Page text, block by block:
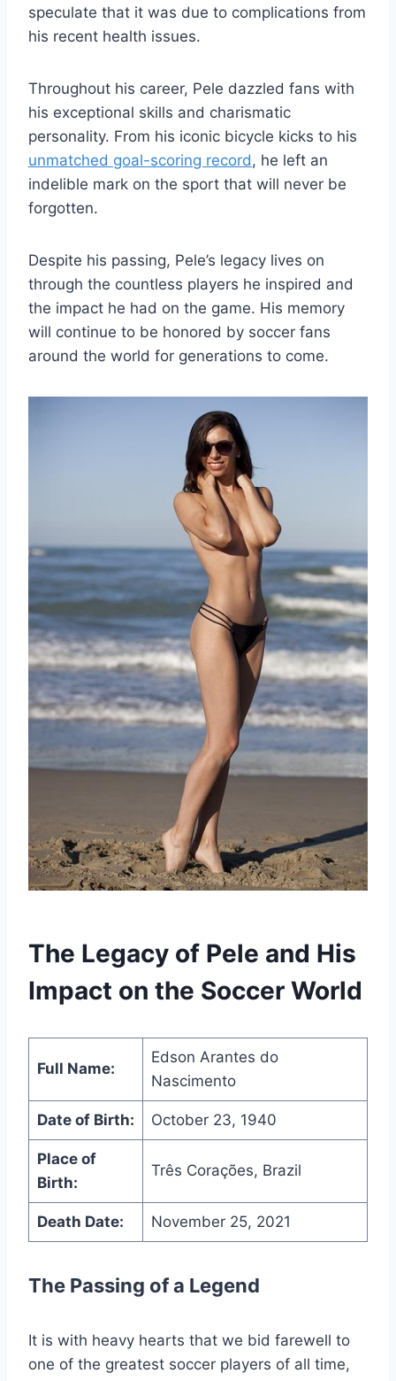
speculate that it was due to complications from
his recent health issues.
Throughout his career, Pele dazzled fans with
his exceptional skills and charismatic
personality. From his iconic bicycle kicks to his
unmatched goal-scoring record , he left an
indelible mark on the sport that will never be
forgotten.
Despite his passing, Pele’s legacy lives on
through the countless players he inspired and
the impact he had on the game. His memory
will continue to be honored by soccer fans
around the world for generations to come.
The Legacy of Pele and His
Impact on the Soccer World
Full Name:
Edson Arantes do
Nascimento
Date of Birth: October 23, 1940
Place of
Birth:
Três Corações, Brazil
Death Date: November 25, 2021
The Passing of a Legend
It is with heavy hearts that we bid farewell to
one of the greatest soccer players of all time,